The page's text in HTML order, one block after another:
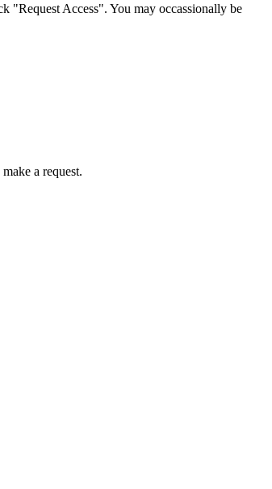
"Request Access". You may occassionally be
a request.